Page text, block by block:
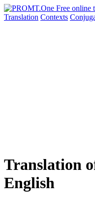
Translation Contexts
Translation
English